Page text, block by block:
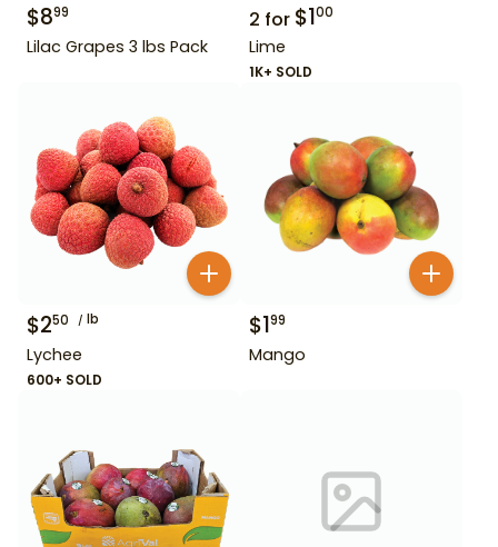
$899
Lilac Grapes 3 lbs Pack
2 for $100
Lime
1K+ SOLD
$250 lb
Lychee
600+ SOLD
$199
Mango